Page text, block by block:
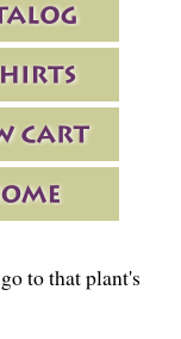
to that plant's